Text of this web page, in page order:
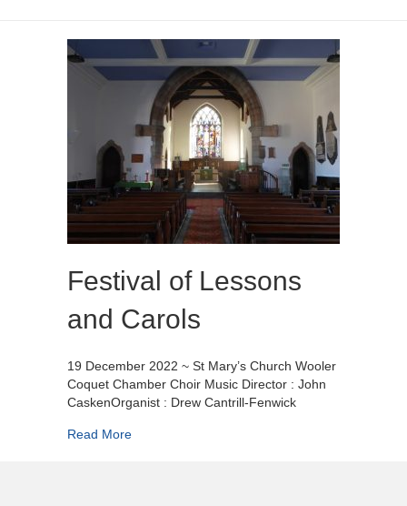
Festival of Lessons
and Carols
19 December 2022 ~ St Mary’s Church Wooler
Coquet Chamber Choir Music Director : John
CaskenOrganist : Drew Cantrill-Fenwick
Read Moreabout Festival of Lessons and Carols